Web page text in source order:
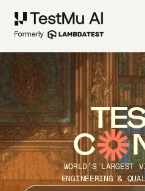
C
WORLD’S LARGEST
ENGINEERING &